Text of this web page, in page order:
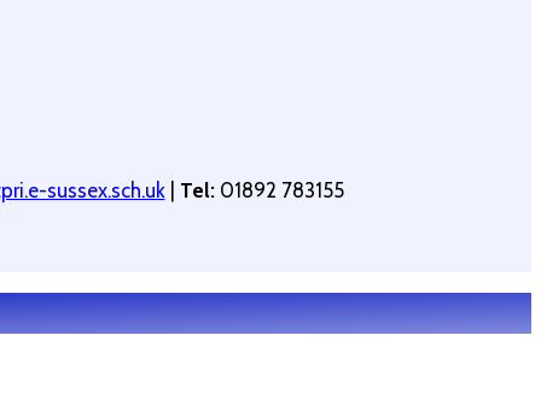
sussex.sch.uk| Tel:01892 783155